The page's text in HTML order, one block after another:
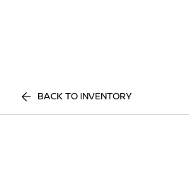
BACK TO INVENTORY